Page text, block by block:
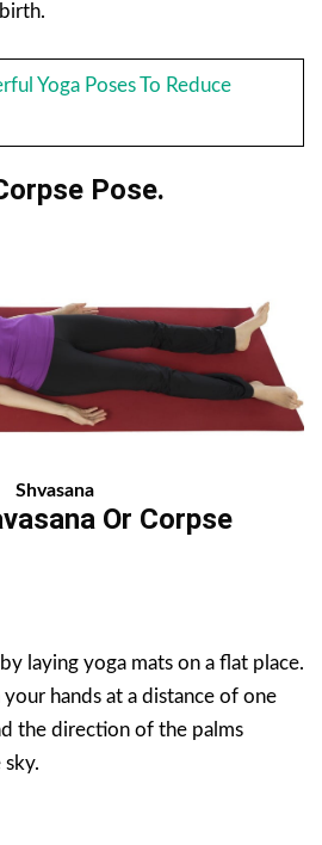
Yoga Poses To Reduce
Pose.
Shvasana
Or Corpse
laying yoga mats on a flat place.
hands at a distance of one
the direction of the palms